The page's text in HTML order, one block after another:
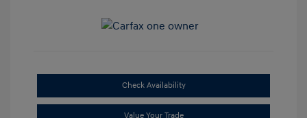
Check Availability
Value Your Trade